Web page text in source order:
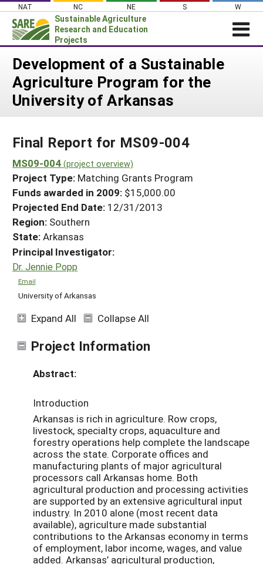
Skip
content
NAT NC NE S W
Sustainable Agriculture
Research and Education
Projects
Login
News
About SARE
Projects Home
Search Projects
Search Project Coordinators
WHAT WE DO
WHERE WE WORK
GRANTS
RESOURCES & LEARNING
HELP
Development of a Sustainable
Agriculture Program for the
University of Arkansas
Final Report for MS09-004
MS09-004 (project overview)
Project Type: Matching Grants Program
Funds awarded in 2009: $15,000.00
Projected End Date: 12/31/2013
Region: Southern
State:Arkansas
Principal Investigator:
Dr. Jennie Popp
Email
University of Arkansas
Expand All Collapse All
Project Information
Abstract:
Introduction
Arkansas is rich in agriculture. Row crops,
livestock, specialty crops, aquaculture and
forestry operations help complete the landscape
across the state. Corporate offices and
manufacturing plants of major agricultural
processors call Arkansas home. Both
agricultural production and processing activities
are supported by an extensive agricultural input
industry. In 2010 alone (most recent data
available), agriculture made substantial
contributions to the Arkansas economy in terms
of employment, labor income, wages, and value
added. Arkansas’ agricultural production,